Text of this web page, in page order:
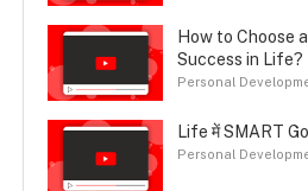
How to Choose
Success in Life?
Personal
Life में SMART
Personal